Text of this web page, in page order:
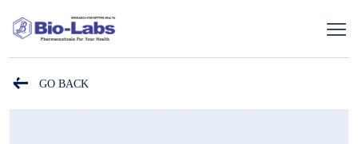
GO BACK